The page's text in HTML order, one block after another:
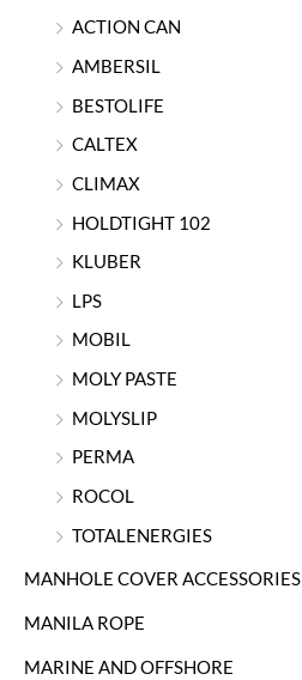
ACTION CAN
AMBERSIL
BESTOLIFE
CALTEX
CLIMAX
HOLDTIGHT 102
KLUBER
LPS
MOBIL
MOLY PASTE
MOLYSLIP
PERMA
ROCOL
TOTALENERGIES
MANHOLE COVER ACCESSORIES
MANILA ROPE
MARINE AND OFFSHORE